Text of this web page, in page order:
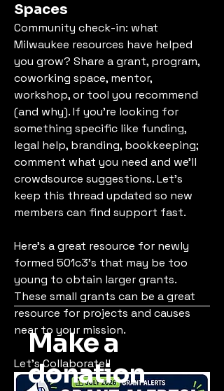
Spaces
Community check-in: what
Milwaukee resources have helped
you grow? Share a grant, program,
coworking space, mentor,
workshop, or tool you recommend
(and why). If you’re looking for
something specific like funding,
legal help, branding, bookkeeping;
comment what you need and we’ll
crowdsource suggestions. Let’s
keep this thread updated so new
members can find support fast.
Here's a great resource for newly
formed 501c3's that may be too
young to obtain larger grants.
These small grants can be a great
resource for projects and causes
near to your mission.
Let's Collaborate!!
Make a
donation